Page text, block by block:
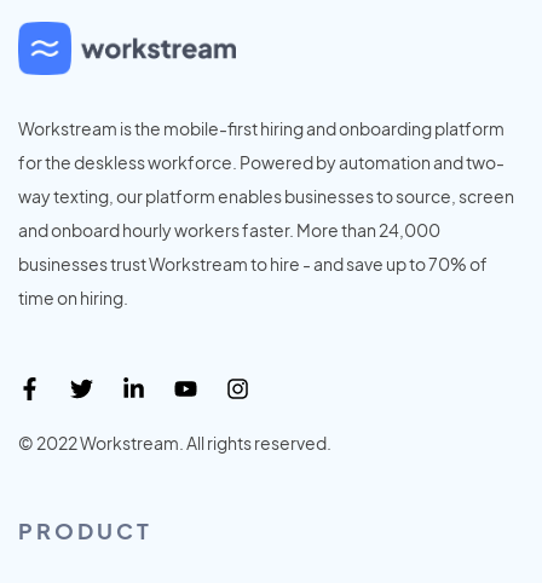
Workstream is the mobile-first hiring and onboarding platform
for the deskless workforce. Powered by automation and two-
way texting, our platform enables businesses to source, screen
and onboard hourly workers faster. More than 24,000
businesses trust Workstream to hire - and save up to 70% of
time on hiring.
© 2022 Workstream. All rights reserved.
PRODUCT